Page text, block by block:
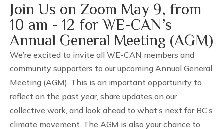
Join Us on Zoom May 9, from
10 am - 12 for WE-CAN’s
Annual General Meeting (AGM)
We’re excited to invite all WE-CAN members and
community supporters to our upcoming Annual General
Meeting (AGM). This is an important opportunity to
reflect on the past year, share updates on our
collective work, and look ahead to what’s next for BC’s
climate movement. The AGM is also your chance to